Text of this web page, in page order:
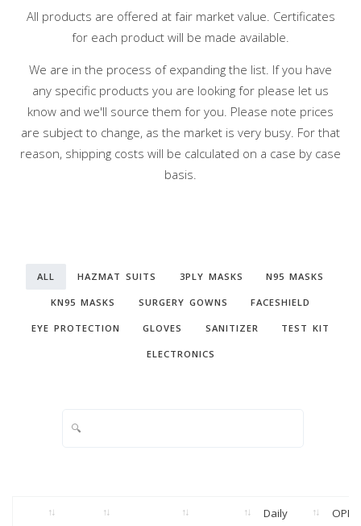
All products are offered at fair market value. Certificates
for each product will be made available.
We are in the process of expanding the list. If you have
any specific products you are looking for please let us
know and we'll source them for you. Please note prices
are subject to change, as the market is very busy. For that
reason, shipping costs will be calculated on a case by case
basis.
ALL HAZMAT SUITS 3PLY MASKS N95 MASKS
KN95 MASKS SURGERY GOWNS FACESHIELD
EYE PROTECTION GLOVES SANITIZER TEST KIT
ELECTRONICS
Daily
OPP